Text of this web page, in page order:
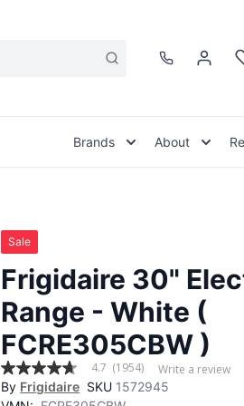
Brands About
Sale
Frigidaire 30"
Range - White (
FCRE305CBW )
4.7
out
4.7 (1954)
Write a review
By Frigidaire SKU 1572945